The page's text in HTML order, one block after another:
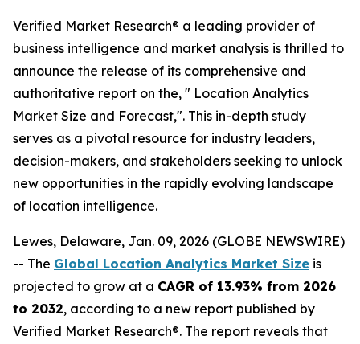
Verified Market Research® a leading provider of
business intelligence and market analysis is thrilled to
announce the release of its comprehensive and
authoritative report on the, " Location Analytics
Market Size and Forecast,". This in-depth study
serves as a pivotal resource for industry leaders,
decision-makers, and stakeholders seeking to unlock
new opportunities in the rapidly evolving landscape
of location intelligence.
Lewes, Delaware, Jan. 09, 2026 (GLOBE NEWSWIRE)
-- The Global Location Analytics Market Size is
projected to grow at a CAGR of 13.93% from 2026
to 2032, according to a new report published by
Verified Market Research®. The report reveals that